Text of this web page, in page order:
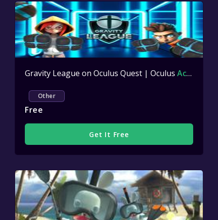
Gravity League on Oculus Quest | Oculus Active
Other
Free
Get It Free